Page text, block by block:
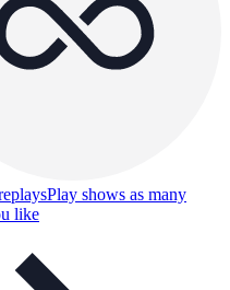
Play shows as many
like